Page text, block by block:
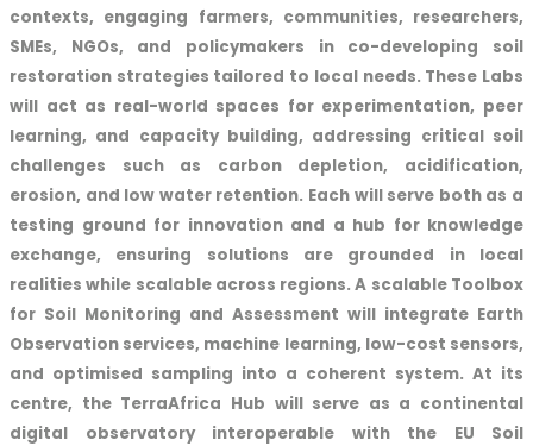
contexts, engaging farmers, communities, researchers,
SMEs, NGOs, and policymakers in co-developing soil
restoration strategies tailored to local needs. These Labs
will act as real-world spaces for experimentation, peer
learning, and capacity building, addressing critical soil
challenges such as carbon depletion, acidification,
erosion, and low water retention. Each will serve both as a
testing ground for innovation and a hub for knowledge
exchange, ensuring solutions are grounded in local
realities while scalable across regions. A scalable Toolbox
for Soil Monitoring and Assessment will integrate Earth
Observation services, machine learning, low-cost sensors,
and optimised sampling into a coherent system. At its
centre, the TerraAfrica Hub will serve as a continental
digital observatory interoperable with the EU Soil